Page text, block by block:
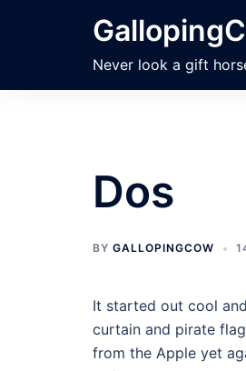
Never look a gift
Dos
BY GALLOPINGCOW
It started out cool
curtain and pirate
from the Apple yet